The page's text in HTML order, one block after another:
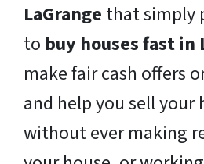
LaGrange that simply
to buy houses fast in
make fair cash offers
and help you sell your
without ever making